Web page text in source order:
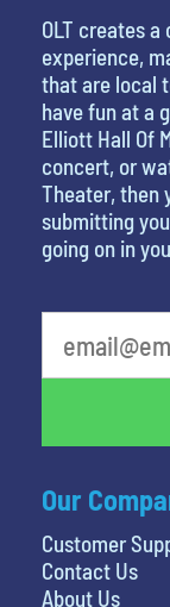
Our
Customer
Contact Us
About Us
OLT creates
experience,
that are local
have fun at a
Elliott Hall Of
concert, or
Theater, then
submitting
going on in